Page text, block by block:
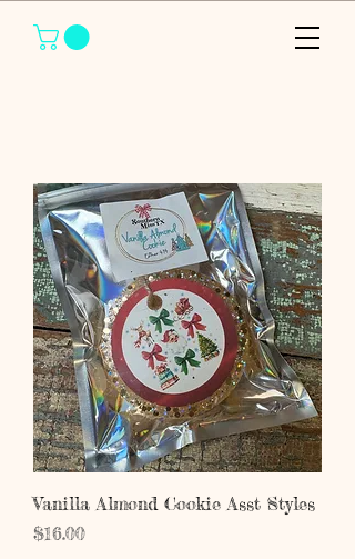
Vanilla Almond Cookie Asst Styles
Price
$16.00